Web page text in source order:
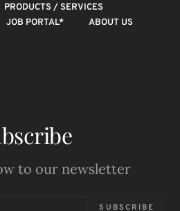
PRODUCTS / SERVICES
JOB PORTAL*
ABOUT US
to our newsletter
SUBSCRIBE